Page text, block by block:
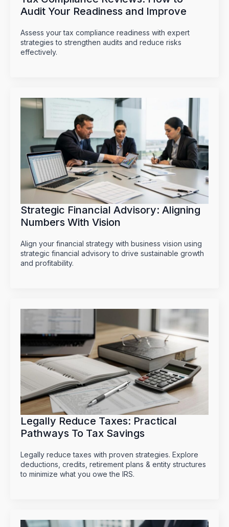
Audit Your Readiness and Improve
Assess your tax compliance readiness with expert
strategies to strengthen audits and reduce risks
effectively.
Strategic Financial Advisory: Aligning
Numbers With Vision
Align your financial strategy with business vision using
strategic financial advisory to drive sustainable growth
and profitability.
Legally Reduce Taxes: Practical
Pathways To Tax Savings
Legally reduce taxes with proven strategies. Explore
deductions, credits, retirement plans & entity structures
to minimize what you owe the IRS.